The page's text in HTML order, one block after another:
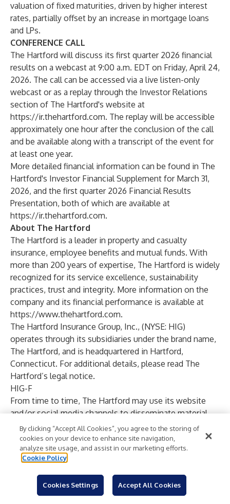
valuation of fixed maturities, driven by higher interest
rates, partially offset by an increase in mortgage loans
and LPs.
CONFERENCE CALL
The Hartford will discuss its first quarter 2026 financial
results on a webcast at 9:00 a.m. EDT on Friday, April 24,
2026. The call can be accessed via a live listen-only
webcast or as a replay through the Investor Relations
section of The Hartford's website at
https://ir.thehartford.com. The replay will be accessible
approximately one hour after the conclusion of the call
and be available along with a transcript of the event for
at least one year.
More detailed financial information can be found in The
Hartford's Investor Financial Supplement for March 31,
2026, and the first quarter 2026 Financial Results
Presentation, both of which are available at
https://ir.thehartford.com.
About The Hartford
The Hartford is a leader in property and casualty
insurance, employee benefits and mutual funds. With
more than 200 years of expertise, The Hartford is widely
recognized for its service excellence, sustainability
practices, trust and integrity. More information on the
company and its financial performance is available at
https://www.thehartford.com.
The Hartford Insurance Group, Inc., (NYSE: HIG)
operates through its subsidiaries under the brand name,
The Hartford, and is headquartered in Hartford,
Connecticut. For additional details, please read The
Hartford’s legal notice.
HIG-F
From time to time, The Hartford may use its website
and/or social media channels to disseminate material
company information. Financial and other important
information regarding The Hartford is routinely
accessible through and posted on our website at
https://ir.thehartford.com
automatically receive email alerts and other information
about The Hartford when you enroll your email address
By clicking “Accept All Cookies”, you agree to the storing of
cookies on your device to enhance site navigation,
analyze site usage, and assist in our marketing efforts.
Cookie Policy
Cookies Settings Accept All Cookies